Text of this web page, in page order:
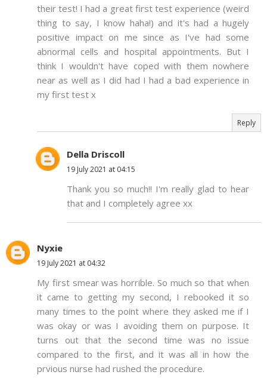
their test! I had a great first test experience (weird
thing to say, I know haha!) and it's had a hugely
positive impact on me since as I've had some
abnormal cells and hospital appointments. But I
think I wouldn't have coped with them nowhere
near as well as I did had I had a bad experience in
my first test x
Reply
Della Driscoll
19 July 2021 at 04:15
Thank you so much!! I'm really glad to hear
that and I completely agree xx
Nyxie
19 July 2021 at 04:32
My first smear was horrible. So much so that when
it came to getting my second, I rebooked it so
many times to the point where they asked me if I
was okay or was I avoiding them on purpose. It
turns out that the second time was no issue
compared to the first, and it was all in how the
prvious nurse had rushed the procedure.